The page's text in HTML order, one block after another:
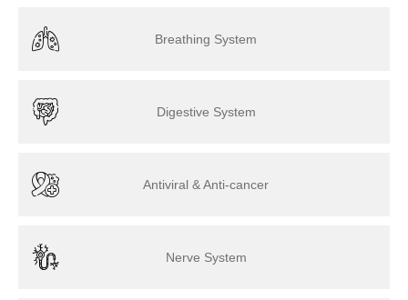
Breathing System
Digestive System
Antiviral & Anti-cancer
Nerve System